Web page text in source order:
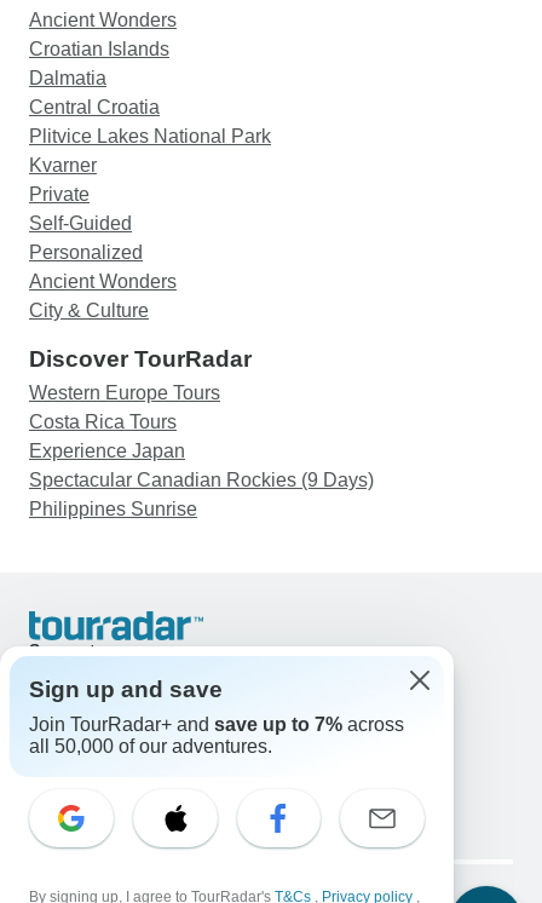
Ancient Wonders
Croatian Islands
Dalmatia
Central Croatia
Plitvice Lakes National Park
Kvarner
Private
Self-Guided
Personalized
Ancient Wonders
City & Culture
Discover TourRadar
Western Europe Tours
Costa Rica Tours
Experience Japan
Spectacular Canadian Rockies (9 Days)
Philippines Sunrise
Support
United States & Canada +1 833 895 6770
Great Britain +44 800 802 1046
Australia +61 7 3106 8663
Select Language
EN DE ES FR NL
Legal Notice Privacy Policy Cookies
Sign up and save
Join TourRadar+ and save up to 7% across
all 50,000 of our adventures.
By signing up, I agree to TourRadar's T&Cs , Privacy policy ,